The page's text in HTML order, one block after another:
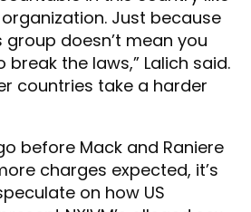
Just because
group doesn’t mean you
the laws,” Lalich said.
countries take a harder
before Mack and Raniere
charges expected, it’s
on how US